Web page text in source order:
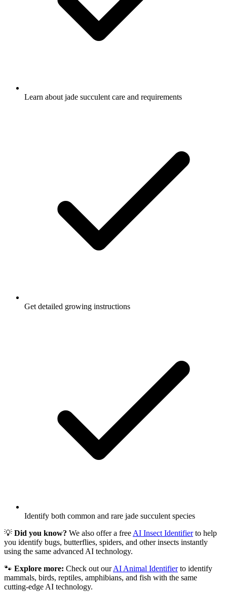
Learn about jade succulent care and requirements
Get detailed growing instructions
Identify both common and rare jade succulent species
💡 Did you know? We also offer a free AI Insect Identifier to help
you identify bugs, butterflies, spiders, and other insects instantly
using the same advanced AI technology.
🐾 Explore more: Check out our AI Animal Identifier to identify
mammals, birds, reptiles, amphibians, and fish with the same
cutting-edge AI technology.